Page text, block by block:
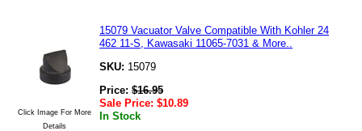
Click Image For More
Details
15079 Vacuator Valve Compatible With Kohler 24
462 11-S, Kawasaki 11065-7031 & More..
SKU: 15079
Price: $16.95
Sale Price: $10.89
In Stock